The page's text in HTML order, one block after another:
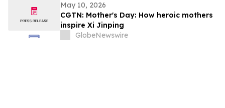
May 10, 2026
CGTN: Mother's Day: How heroic mothers
inspire Xi Jinping
GlobeNewswire